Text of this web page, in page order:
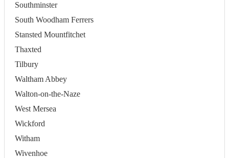
Southminster
South Woodham Ferrers
Stansted Mountfitchet
Thaxted
Tilbury
Waltham Abbey
Walton-on-the-Naze
West Mersea
Wickford
Witham
Wivenhoe